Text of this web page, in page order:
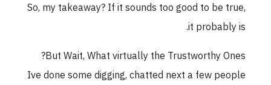
So, my takeaway? If it sounds too good to be true,
it probably is.
But Wait, What virtually the Trustworthy Ones?
Ive done some digging, chatted next a few people